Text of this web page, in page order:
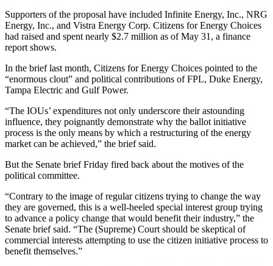
Supporters of the proposal have included Infinite Energy, Inc., NRG
Energy, Inc., and Vistra Energy Corp. Citizens for Energy Choices
had raised and spent nearly $2.7 million as of May 31, a finance
report shows.
In the brief last month, Citizens for Energy Choices pointed to the
“enormous clout” and political contributions of FPL, Duke Energy,
Tampa Electric and Gulf Power.
“The IOUs’ expenditures not only underscore their astounding
influence, they poignantly demonstrate why the ballot initiative
process is the only means by which a restructuring of the energy
market can be achieved,” the brief said.
But the Senate brief Friday fired back about the motives of the
political committee.
“Contrary to the image of regular citizens trying to change the way
they are governed, this is a well-heeled special interest group trying
to advance a policy change that would benefit their industry,” the
Senate brief said. “The (Supreme) Court should be skeptical of
commercial interests attempting to use the citizen initiative process to
benefit themselves.”